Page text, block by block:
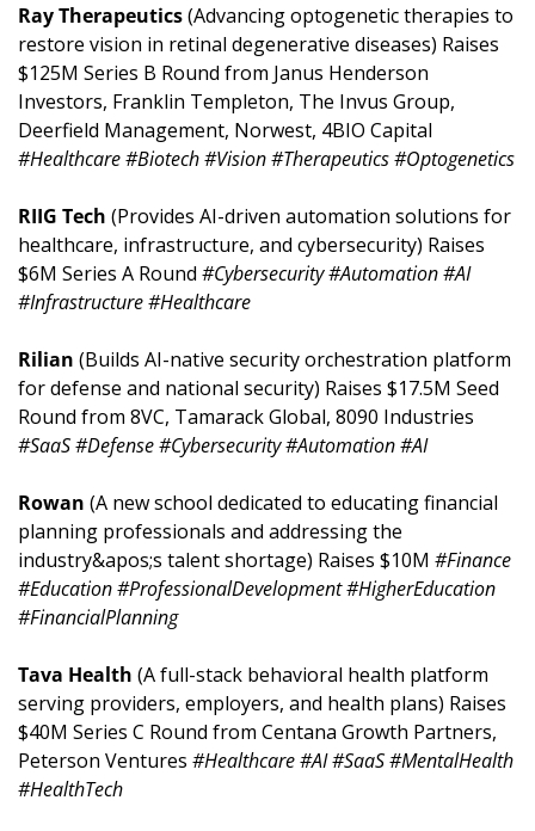
Ray Therapeutics (Advancing optogenetic therapies to
restore vision in retinal degenerative diseases) Raises
$125M Series B Round from Janus Henderson
Investors, Franklin Templeton, The Invus Group,
#Healthcare #Biotech #Vision #Therapeutics #Optogenetics
RIIG Tech (Provides AI-driven automation solutions for
healthcare, infrastructure, and cybersecurity) Raises
$6M Series A Round #Cybersecurity #Automation #AI
#Infrastructure #Healthcare
Rilian (Builds AI-native security orchestration platform
for defense and national security) Raises $17.5M Seed
#SaaS #Defense #Cybersecurity #Automation #AI
Rowan (A new school dedicated to educating financial
planning professionals and addressing the
industry&apos;s talent shortage) Raises $10M #Finance
#Education #ProfessionalDevelopment #HigherEducation
#FinancialPlanning
Tava Health (A full-stack behavioral health platform
serving providers, employers, and health plans) Raises
$40M Series C Round from Centana Growth Partners,
Peterson Ventures #Healthcare #AI #SaaS #MentalHealth
#HealthTech